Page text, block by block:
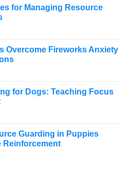
for Managing Resource
Overcome Fireworks Anxiety
for Dogs: Teaching Focus
Guarding in Puppies
Reinforcement